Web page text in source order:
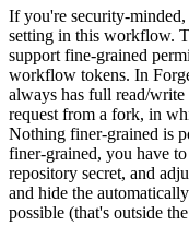
If you're security-
setting in this workflow.
support fine-grained
workflow tokens. In
always has full read/
request from a fork, in
Nothing finer-grained is
finer-grained, you have
repository secret, and
and hide the
possible (that's outside